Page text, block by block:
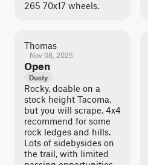
265 70x17 wheels.
Thomas
Nov 08, 2025
Open
Dusty
Rocky, doable on a
stock height Tacoma,
but you will scrape. 4x4
recommend for some
rock ledges and hills.
Lots of sidebysides on
the trail, with limited